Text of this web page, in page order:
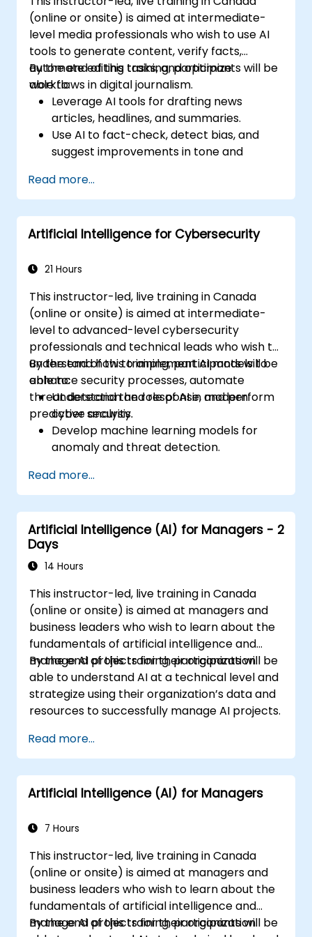
(online or onsite) is aimed at intermediate-
level media professionals who wish to use AI
tools to generate content, verify facts,
automate editing tasks, and optimize
workflows in digital journalism.
By the end of this training, participants will be
able to:
Leverage AI tools for drafting news
articles, headlines, and summaries.
Use AI to fact-check, detect bias, and
suggest improvements in tone and
Automate repetitive newsroom tasks like
transcription and tagging.
Apply ethical and editorial standards in
AI-assisted content production.
Read more...
Artificial Intelligence for Cybersecurity
21 Hours
This instructor-led, live training in Canada
(online or onsite) is aimed at intermediate-
level to advanced-level cybersecurity
professionals and technical leads who wish to
understand how to implement AI models to
enhance security processes, automate
threat detection and response, and perform
predictive analysis.
By the end of this training, participants will be
able to:
Understand the role of AI in modern
cyber security.
Develop machine learning models for
anomaly and threat detection.
response and security operations.
Evaluate the ethical and operational
considerations of AI in cybersecurity.
Read more...
Artificial Intelligence (AI) for Managers - 2
Days
14 Hours
This instructor-led, live training in Canada
(online or onsite) is aimed at managers and
business leaders who wish to learn about the
fundamentals of artificial intelligence and
manage AI projects for their organization.
By the end of this training, participants will be
able to understand AI at a technical level and
strategize using their organization’s data and
resources to successfully manage AI projects.
Read more...
Artificial Intelligence (AI) for Managers
7 Hours
This instructor-led, live training in Canada
(online or onsite) is aimed at managers and
business leaders who wish to learn about the
fundamentals of artificial intelligence and
manage AI projects for their organization.
By the end of this training, participants will be